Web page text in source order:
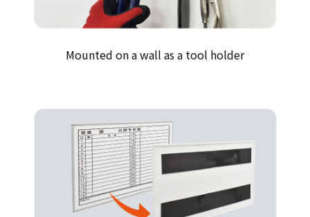
Mounted on a wall as a tool holder